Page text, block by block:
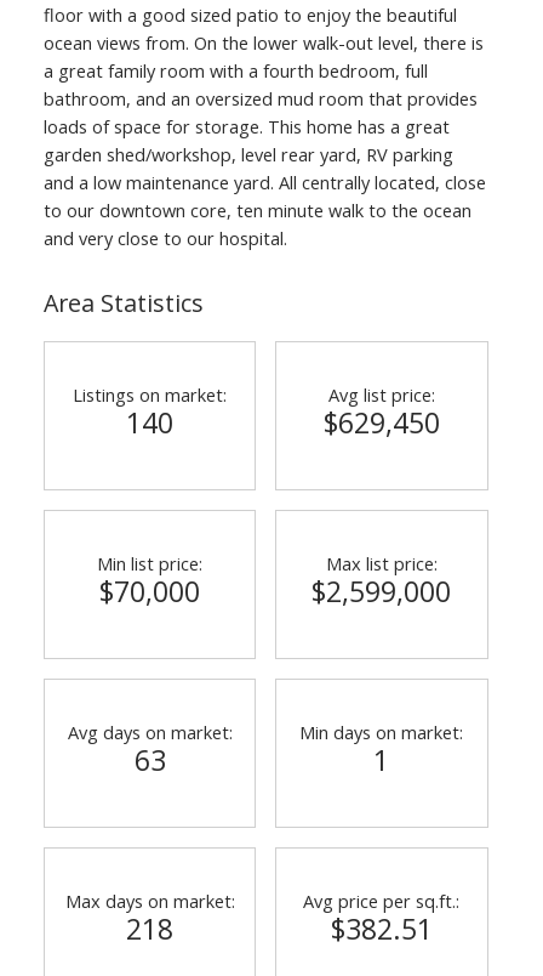
floor with a good sized patio to enjoy the beautiful
ocean views from. On the lower walk-out level, there is
a great family room with a fourth bedroom, full
bathroom, and an oversized mud room that provides
loads of space for storage. This home has a great
garden shed/workshop, level rear yard, RV parking
and a low maintenance yard. All centrally located, close
to our downtown core, ten minute walk to the ocean
and very close to our hospital.
Area Statistics
Listings on market:
140
Avg list price:
$629,450
Min list price:
$70,000
Max list price:
$2,599,000
Avg days on market:
63
Min days on market:
1
Max days on market:
218
Avg price per sq.ft.:
$382.51